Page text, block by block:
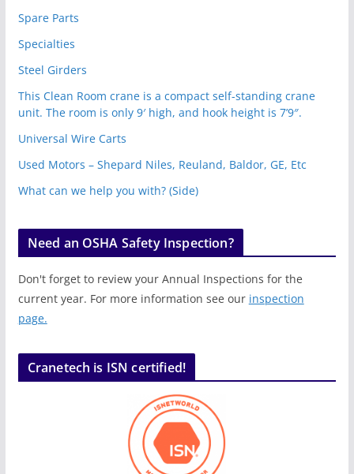
Spare Parts
Specialties
Steel Girders
This Clean Room crane is a compact self-standing crane
unit. The room is only 9′ high, and hook height is 7’9″.
Universal Wire Carts
Used Motors – Shepard Niles, Reuland, Baldor, GE, Etc
What can we help you with? (Side)
Need an OSHA Safety Inspection?
Don't forget to review your Annual Inspections for the
current year. For more information see our inspection
page.
Cranetech is ISN certified!